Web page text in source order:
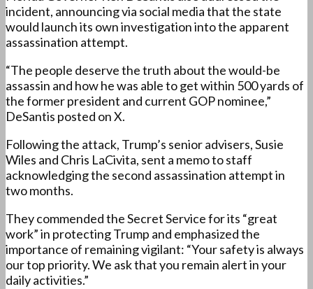
incident, announcing via social media that the state
would launch its own investigation into the apparent
assassination attempt.
“The people deserve the truth about the would-be
assassin and how he was able to get within 500 yards of
the former president and current GOP nominee,”
DeSantis posted on X.
Following the attack, Trump’s senior advisers, Susie
Wiles and Chris LaCivita, sent a memo to staff
acknowledging the second assassination attempt in
two months.
They commended the Secret Service for its “great
work” in protecting Trump and emphasized the
importance of remaining vigilant: “Your safety is always
our top priority. We ask that you remain alert in your
daily activities.”